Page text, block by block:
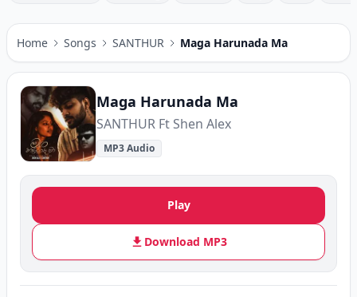
Home Songs SANTHUR Maga Harunada Ma
Maga Harunada Ma
SANTHUR Ft Shen Alex
MP3 Audio
Play
Download MP3